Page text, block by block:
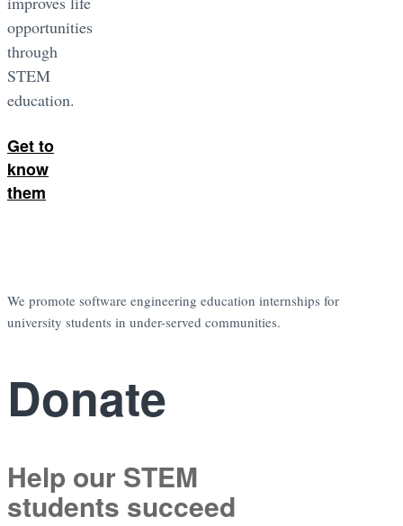
opportunities
through
STEM
education.
Get to
know
them
We promote software engineering education internships for
university students in under-served communities.
Donate
Help our STEM
students succeed